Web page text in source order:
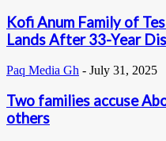
Kofi Anum Family of
Lands After 33-Year
Paq Media Gh - July 31, 2025
Two families accuse
others